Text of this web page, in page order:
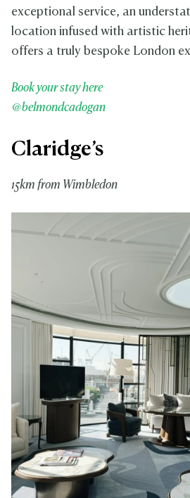
exceptional service, an
location infused with artistic
offers a truly bespoke London
Book your stay here
@belmondcadogan
Claridge’s
15km from Wimbledon